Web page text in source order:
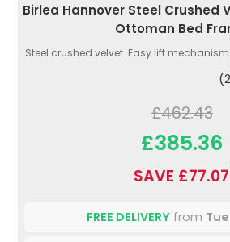
Birlea Hannover Steel Crushed
Ottoman Bed
Steel crushed velvet. Easy lift
£462.43
£385.36
SAVE £77.07
FREE DELIVERYfrom